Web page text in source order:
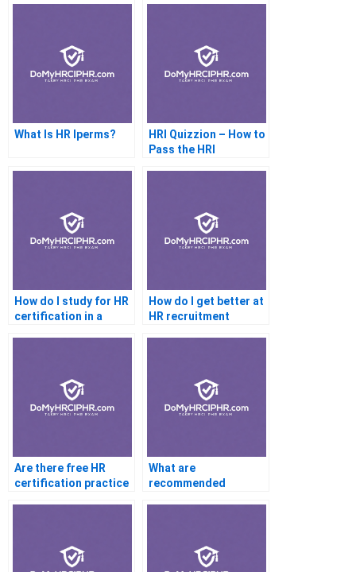
What Is HR Iperms?
HRI Quizzion – How to
Pass the HRI
How do I study for HR
certification in a
How do I get better at
HR recruitment
Are there free HR
certification practice
What are
recommended